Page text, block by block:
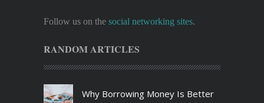
Follow us on the social networking sites.
RANDOM ARTICLES
Why Borrowing Money Is Better